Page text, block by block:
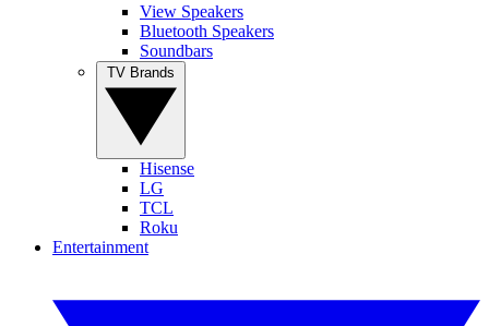
View Speakers
Bluetooth Speakers
Soundbars
Hisense
LG
TCL
Roku
Entertainment